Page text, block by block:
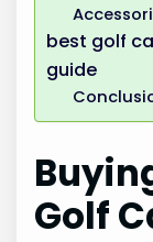
best golf
guide
Golf